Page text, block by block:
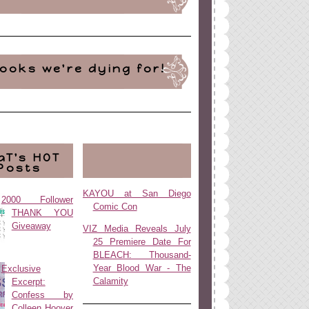
we're dying for!
HOT
2000 Follower
THANK YOU
Giveaway
Exclusive
Excerpt:
Confess by
KAYOU at San Diego
Comic Con
VIZ Media Reveals July
25 Premiere Date For
BLEACH: Thousand-
Year Blood War - The
Calamity